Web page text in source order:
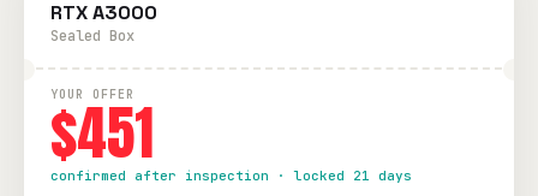
RTX A3000
Sealed Box
YOUR OFFER
$451
confirmed after inspection · locked 21 days